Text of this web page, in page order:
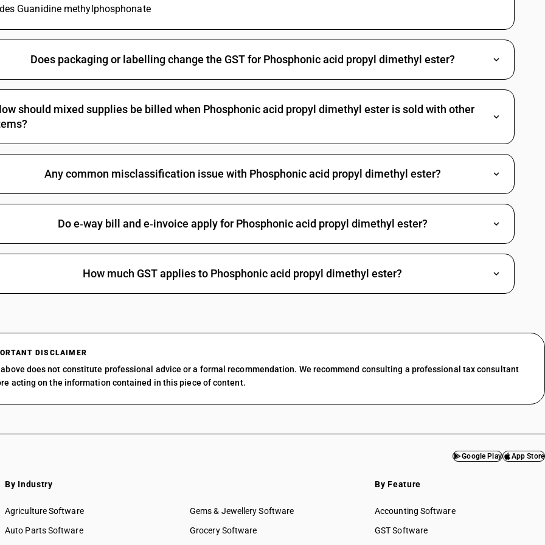
Non-halogenated organo-phosphorous derivatives: Other: Other
Halogenated organo-phosphorous derivatives: Methylphosphonic dichloride
Halogenated organo-phosphorous derivatives: O-(3-chloropropyl) O-[4-nitro-3-(tri-fluoromethyl) phenyl]
methylphosphonothionate
Other: Organo arsenic compounds: Cacodylic acid and its salt
Other: Organo arsenic compounds: Amino-hydroxyphenylarsonic acids, their formyl and acetyl derivatives and their
salts
Other: Organo arsenic compounds: Arsenobenzene and its derivatives
Other: Organo arsenic compounds: Other
Guanidine methylphosphonate
Does packaging or labelling change the GST for Phosphonic acid propyl dimethyl ester?
should mixed supplies be billed when Phosphonic acid propyl dimethyl ester is sold with other
Any common misclassification issue with Phosphonic acid propyl dimethyl ester?
Do e‑way bill and e‑invoice apply for Phosphonic acid propyl dimethyl ester?
How much GST applies to Phosphonic acid propyl dimethyl ester?
DISCLAIMER
does not constitute professional advice or a formal recommendation. We recommend consulting a professional tax consultant
acting on the information contained in this piece of content.
Google Play App Store
By Industry
Agriculture Software
Auto Parts Software
Gems & Jewellery Software
Grocery Software
By Feature
Accounting Software
GST Software